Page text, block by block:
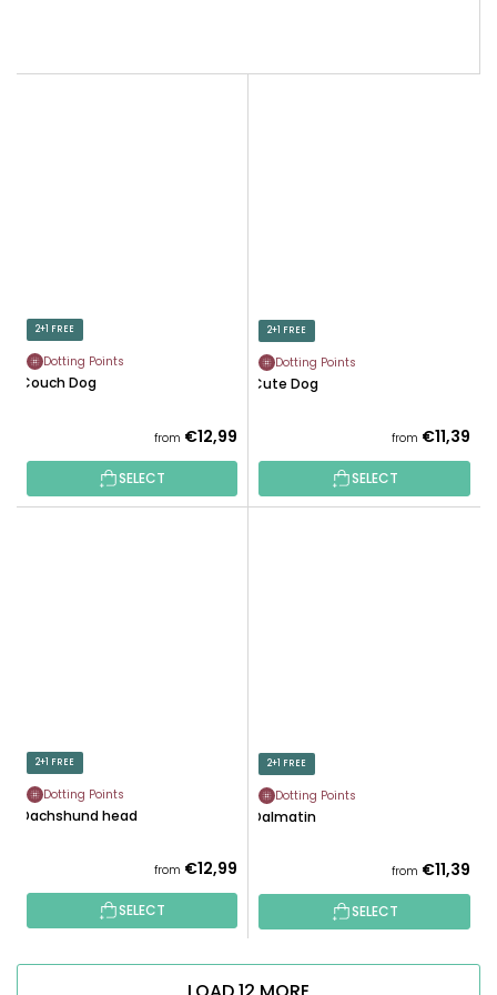
2+1 FREE
Dotting Points
Couch Dog
from €12,99
SELECT
2+1 FREE
Dotting Points
Cute Dog
from €11,39
SELECT
2+1 FREE
Dotting Points
Dachshund head
from €12,99
SELECT
2+1 FREE
Dotting Points
Dalmatin
from €11,39
SELECT